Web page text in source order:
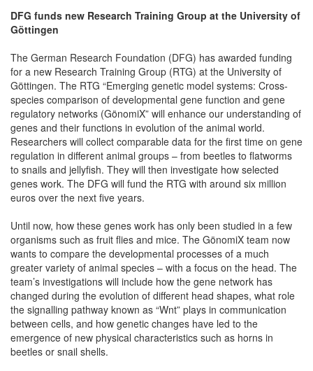
DFG funds new Research Training Group at the University of
Göttingen
The German Research Foundation (DFG) has awarded funding
for a new Research Training Group (RTG) at the University of
Göttingen. The RTG “Emerging genetic model systems: Cross-
species comparison of developmental gene function and gene
regulatory networks (GönomiX” will enhance our understanding of
genes and their functions in evolution of the animal world.
Researchers will collect comparable data for the first time on gene
regulation in different animal groups – from beetles to flatworms
to snails and jellyfish. They will then investigate how selected
genes work. The DFG will fund the RTG with around six million
euros over the next five years.
Until now, how these genes work has only been studied in a few
organisms such as fruit flies and mice. The GönomiX team now
wants to compare the developmental processes of a much
greater variety of animal species – with a focus on the head. The
team’s investigations will include how the gene network has
changed during the evolution of different head shapes, what role
the signalling pathway known as “Wnt” plays in communication
between cells, and how genetic changes have led to the
emergence of new physical characteristics such as horns in
beetles or snail shells.